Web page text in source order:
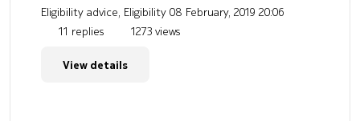
Eligibility advice, Eligibility 08 February, 2019 20:06
11 replies
1273 views
View details